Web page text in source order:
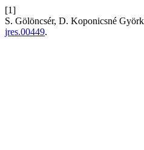
[1]
S. Gölöncsér, D. Koponicsné
jres.00449.